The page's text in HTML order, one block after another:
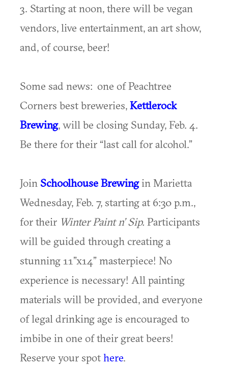
3. Starting at noon, there will be vegan
vendors, live entertainment, an art show,
and, of course, beer!
Some sad news: one of Peachtree
Corners best breweries,Kettlerock
Brewing, will be closing Sunday, Feb. 4.
Be there for their “last call for alcohol.”
JoinSchoolhouse Brewingin Marietta
Wednesday, Feb. 7, starting at 6:30 p.m.,
for their Winter Paint n’ Sip. Participants
will be guided through creating a
stunning 11”x14” masterpiece! No
experience is necessary! All painting
materials will be provided, and everyone
of legal drinking age is encouraged to
imbibe in one of their great beers!
Reserve your spothere.